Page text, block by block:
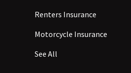
Renters Insurance
Motorcycle Insurance
See All